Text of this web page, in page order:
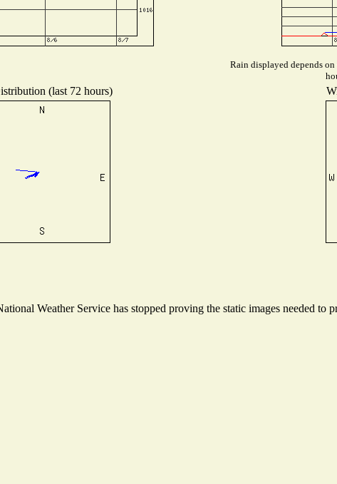
Rain displayed depends
(last 72 hours)
Weather Service has stopped proving the static images needed to